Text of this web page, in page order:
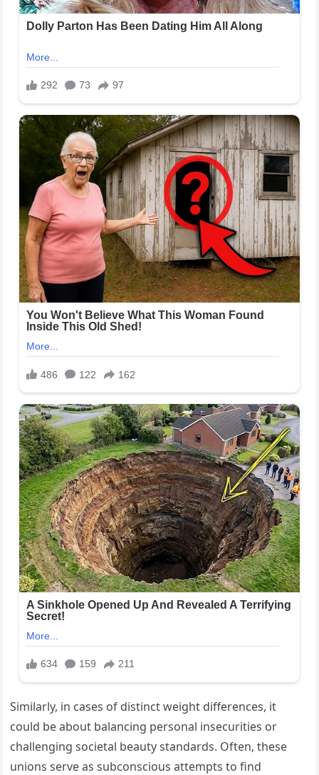
Similarly, in cases of distinct weight differences, it
could be about balancing personal insecurities or
challenging societal beauty standards. Often, these
unions serve as subconscious attempts to find